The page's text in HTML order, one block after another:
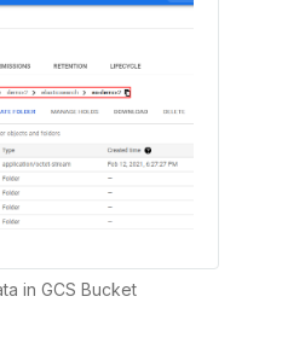
in GCS Bucket